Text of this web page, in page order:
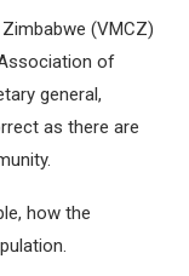
(VMCZ)
of
general,
as there are
how the